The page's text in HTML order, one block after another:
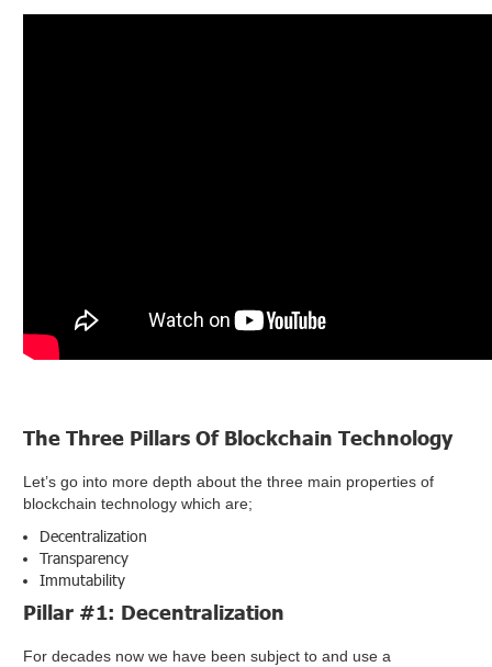
The Three Pillars Of Blockchain Technology
Let’s go into more depth about the three main properties of
blockchain technology which are;
Decentralization
Transparency
Immutability
Pillar #1: Decentralization
For decades now we have been subject to and use a